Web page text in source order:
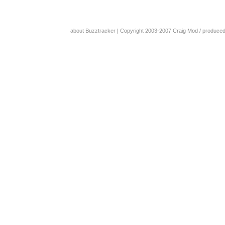
about Buzztracker | Copyright 2003-2007 Craig Mod /